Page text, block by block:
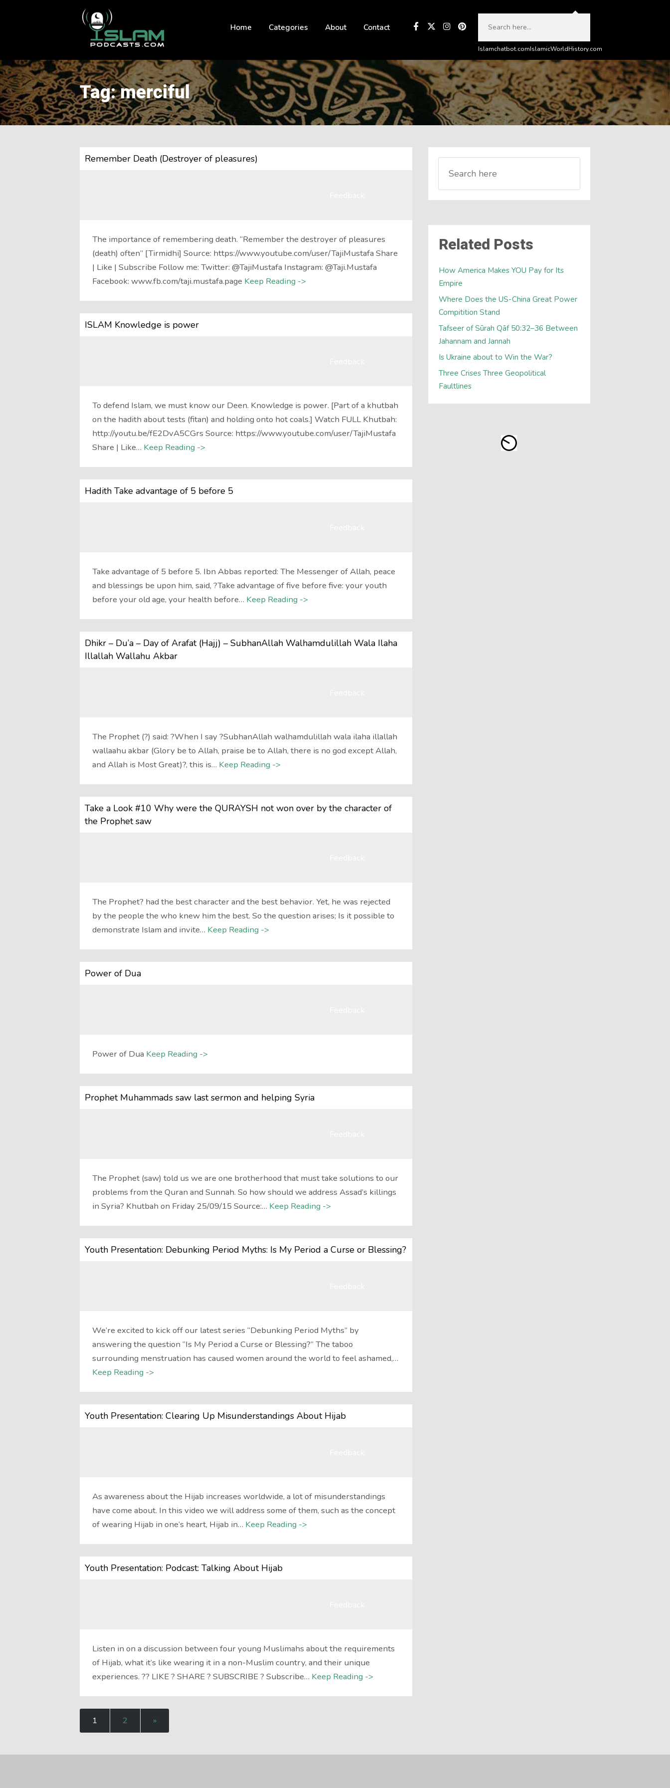
Home Categories About Contact
Islamchatbot.comIslamicWorldHistory.com
Tag: merciful
Remember Death (Destroyer of pleasures)
The importance of remembering death. “Remember the destroyer of pleasures
(death) often” [Tirmidhi] Source: https://www.youtube.com/user/TajiMustafa Share
| Like | Subscribe Follow me: Twitter: @TajiMustafa Instagram: @Taji.Mustafa
Facebook: www.fb.com/taji.mustafa.page Keep Reading ->
ISLAM Knowledge is power
To defend Islam, we must know our Deen. Knowledge is power. [Part of a khutbah
on the hadith about tests (fitan) and holding onto hot coals.] Watch FULL Khutbah:
http://youtu.be/fE2DvA5CGrs Source: https://www.youtube.com/user/TajiMustafa
Share | Like… Keep Reading ->
Hadith Take advantage of 5 before 5
Take advantage of 5 before 5. Ibn Abbas reported: The Messenger of Allah, peace
and blessings be upon him, said, ?Take advantage of five before five: your youth
before your old age, your health before… Keep Reading ->
Dhikr – Du’a – Day of Arafat (Hajj) – SubhanAllah Walhamdulillah Wala Ilaha
Illallah Wallahu Akbar
The Prophet (?) said: ?When I say ?SubhanAllah walhamdulillah wala ilaha illallah
wallaahu akbar (Glory be to Allah, praise be to Allah, there is no god except Allah,
and Allah is Most Great)?, this is… Keep Reading ->
Take a Look #10 Why were the QURAYSH not won over by the character of
the Prophet saw
The Prophet? had the best character and the best behavior. Yet, he was rejected
by the people the who knew him the best. So the question arises; Is it possible to
demonstrate Islam and invite… Keep Reading ->
Power of Dua
Power of Dua Keep Reading ->
Prophet Muhammads saw last sermon and helping Syria
The Prophet (saw) told us we are one brotherhood that must take solutions to our
problems from the Quran and Sunnah. So how should we address Assad’s killings
in Syria? Khutbah on Friday 25/09/15 Source:… Keep Reading ->
Youth Presentation: Debunking Period Myths: Is My Period a Curse or Blessing?
We’re excited to kick off our latest series “Debunking Period Myths” by
answering the question “Is My Period a Curse or Blessing?” The taboo
surrounding menstruation has caused women around the world to feel ashamed,…
Keep Reading ->
Youth Presentation: Clearing Up Misunderstandings About Hijab
As awareness about the Hijab increases worldwide, a lot of misunderstandings
have come about. In this video we will address some of them, such as the concept
of wearing Hijab in one’s heart, Hijab in… Keep Reading ->
Youth Presentation: Podcast: Talking About Hijab
Listen in on a discussion between four young Muslimahs about the requirements
of Hijab, what it’s like wearing it in a non-Muslim country, and their unique
experiences. ?? LIKE ? SHARE ? SUBSCRIBE ? Subscribe… Keep Reading ->
1 2 »
Related Posts
How America Makes YOU Pay for Its
Empire
Where Does the US-China Great Power
Compitition Stand
Tafseer of Sūrah Qāf 50:32–36 Between
Jahannam and Jannah
Is Ukraine about to Win the War?
Three Crises Three Geopolitical
Faultlines